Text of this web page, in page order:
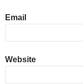
Email
Website